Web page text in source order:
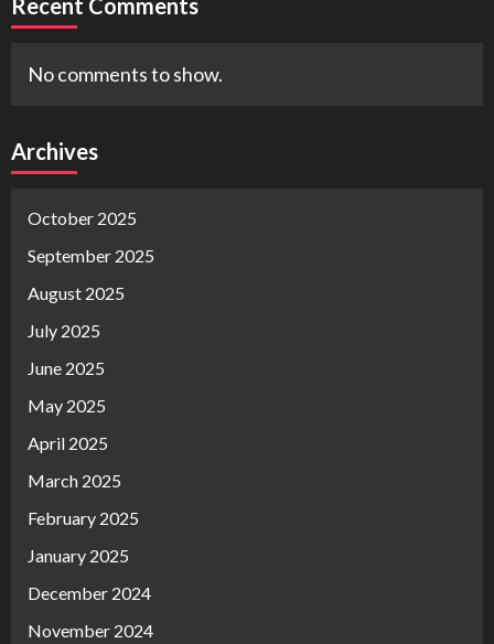
Recent Comments
No comments to show.
Archives
October 2025
September 2025
August 2025
July 2025
June 2025
May 2025
April 2025
March 2025
February 2025
January 2025
December 2024
November 2024